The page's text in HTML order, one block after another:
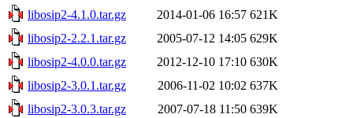
libosip2-4.1.0.tar.gz
2014-01-06 16:57 621K
libosip2-2.2.1.tar.gz
2005-07-12 14:05 629K
libosip2-4.0.0.tar.gz
2012-12-10 17:10 630K
libosip2-3.0.1.tar.gz
2006-11-02 10:02 637K
libosip2-3.0.3.tar.gz
2007-07-18 11:50 639K